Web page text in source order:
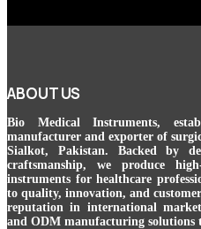
ABOUT US
Bio Medical Instruments,
manufacturer and exporter of
Sialkot, Pakistan. Backed by
craftsmanship, we produce
instruments for healthcare
to quality, innovation, and
reputation in international
and ODM manufacturing solutions